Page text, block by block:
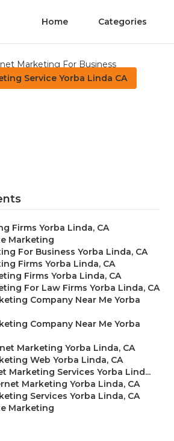
Home Categories
Service Yorba Linda CA
Firms Yorba Linda, CA
Marketing
For Business Yorba Linda, CA
Firms Yorba Linda, CA
Firms Yorba Linda, CA
For Law Firms Yorba Linda, CA
Company Near Me Yorba
Company Near Me Yorba
Marketing Yorba Linda, CA
Web Yorba Linda, CA
Marketing Services Yorba Lind...
Marketing Yorba Linda, CA
Services Yorba Linda, CA
Marketing